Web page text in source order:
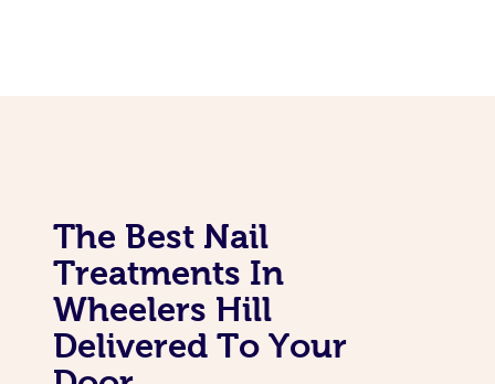
The Best Nail
Treatments In
Wheelers Hill
Delivered To Your